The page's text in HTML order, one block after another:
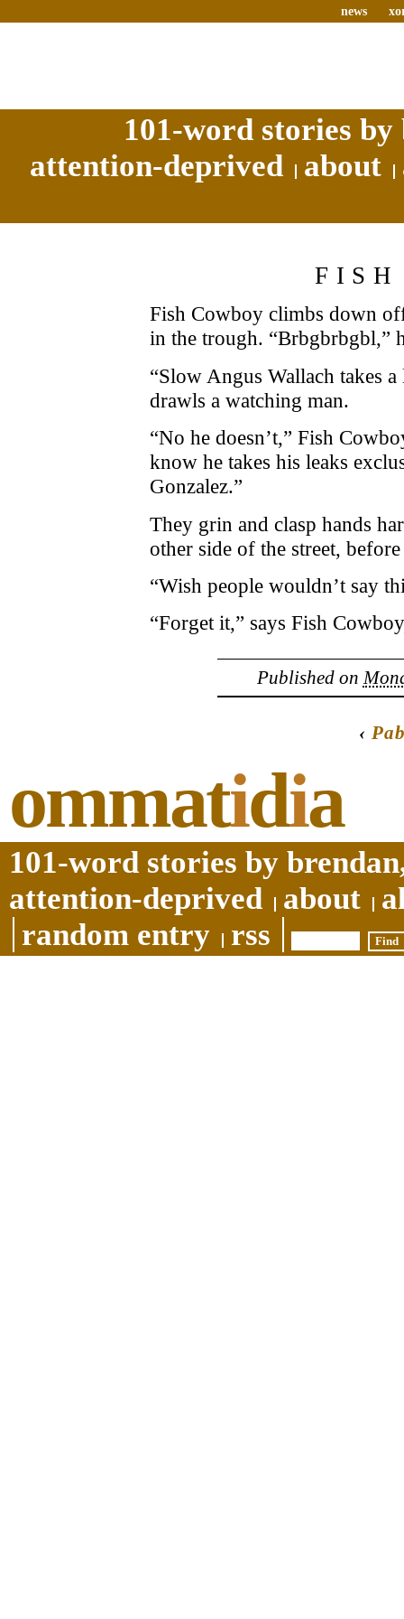
news
101-word stories
attention-deprived
about
FISH
Fish Cowboy climbs down
in the trough. “Brbgbrbgbl,”
“Slow Angus Wallach takes
drawls a watching man.
“No he doesn’t,” Fish
know he takes his leaks
Gonzalez.”
They grin and clasp hands
other side of the street,
“Wish people wouldn’t say
“Forget it,” says Fish
Published on
‹
ommatidia
101-word stories by
attention-deprived
about
random entry
rss